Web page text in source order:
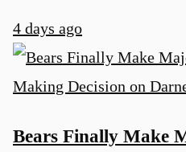
4 days ago
Bears Finally Make